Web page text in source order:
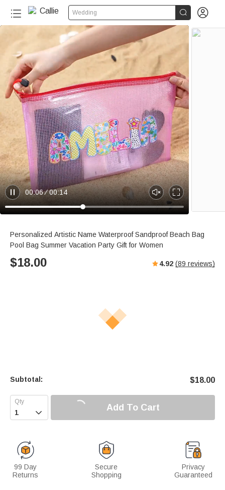
Wedding  
P
a
e
00:06 00:14
U
n
t
e
E
n
e
u
20+
Personalized Artistic Name Waterproof Sandproof Beach Bag
Pool Bag Summer Vacation Party Gift for Women
$18.00 4.92 (89 reviews)
Subtotal: $18.00
 Add To Cart
99 Day
Returns
Secure
Shopping
Privacy
Guaranteed